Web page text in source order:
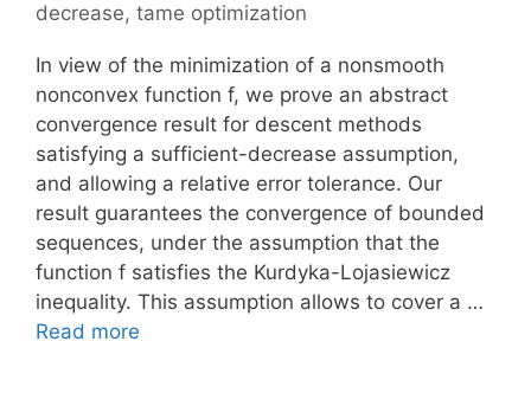
decrease, tame optimization
In view of the minimization of a nonsmooth
nonconvex function f, we prove an abstract
convergence result for descent methods
satisfying a sufficient-decrease assumption,
and allowing a relative error tolerance. Our
result guarantees the convergence of bounded
sequences, under the assumption that the
function f satisfies the Kurdyka-Lojasiewicz
inequality. This assumption allows to cover a …
Read more